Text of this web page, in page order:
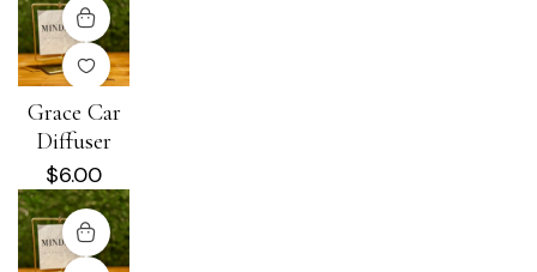
Grace Car
Diffuser
$6.00